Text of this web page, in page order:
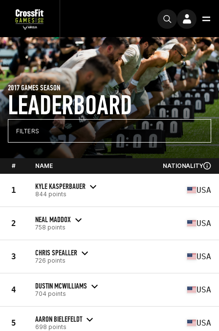
LEADERBOARD
2017 GAMES SEASON
FILTERS
# NAME NATIONALITY
1 KYLE KASPERBAUER
844 points USA
2 NEAL MADDOX
758 points USA
3 CHRIS SPEALLER
726 points USA
4 DUSTIN MCWILLIAMS
704 points USA
5 AARON BIELEFELDT
698 points USA